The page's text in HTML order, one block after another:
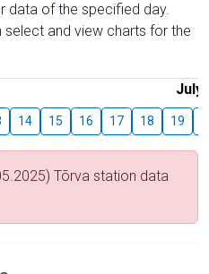
data of the specified day.
and view charts for the
July
14 15 16 17 18 19
Tõrva station data